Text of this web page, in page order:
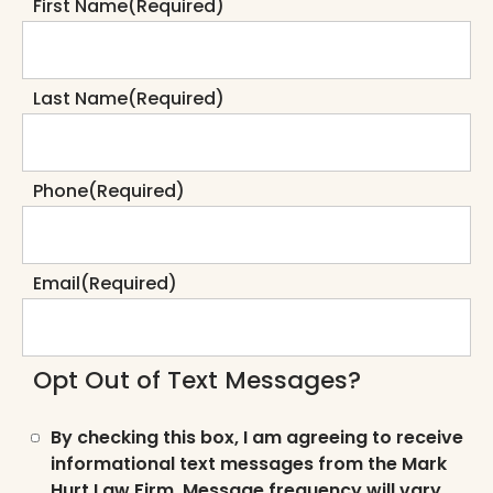
First Name(Required)
Last Name(Required)
Phone(Required)
Email(Required)
Opt Out of Text Messages?
By checking this box, I am agreeing to receive
informational text messages from the Mark